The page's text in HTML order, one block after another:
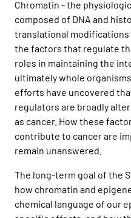
Chromatin - the
composed of DNA and
translational
the factors that regulate
roles in maintaining the
ultimately whole
efforts have uncovered
regulators are broadly
as cancer. How these
contribute to cancer are
remain unanswered.
The long-term goal of the
how chromatin and
chemical language of our